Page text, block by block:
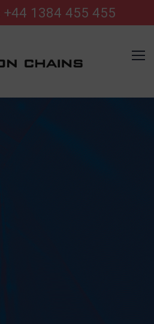
+44 1384 455 455